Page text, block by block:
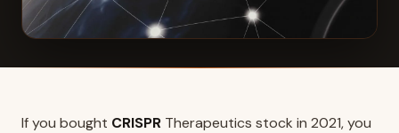
If you bought CRISPR Therapeutics stock in 2021, you